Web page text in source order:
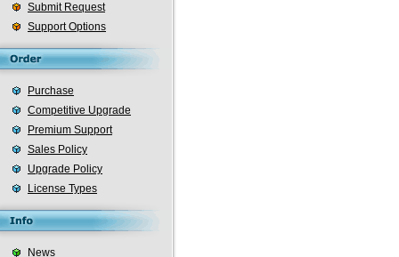
Submit Request
Support Options
Purchase
Competitive Upgrade
Premium Support
Sales Policy
Upgrade Policy
License Types
News